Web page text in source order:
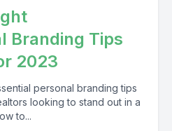
Branding Tips
2023
personal branding tips
looking to stand out in a
to...